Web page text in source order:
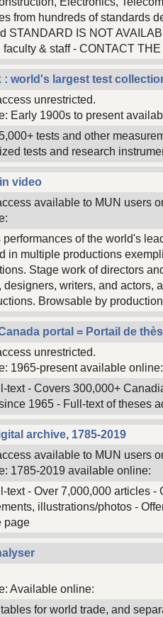
from hundreds of standards
STANDARD IS NOT
faculty & staff - CONTACT
: world's largest test
unrestricted.
Early 1900s to present
tests and other
tests and research
video
available to MUN users
performances of the world's
in multiple productions
Stage work of directors
designers, writers, and actors,
Browsable by
portal = Portail de
unrestricted.
1965-present available online:
text - Covers 300,000+
1965 - Full-text of theses
archive, 1785-2019
available to MUN users
1785-2019 available online:
text - Over 7,000,000 articles
illustrations/photos -
page
Available online:
tables for world trade, and